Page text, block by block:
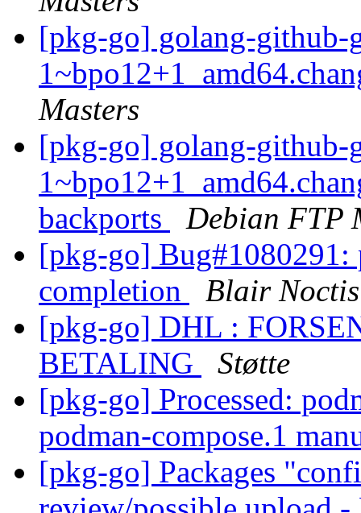
[pkg-go] golang-github-
Masters
[pkg-go] golang-github-
backports
Debian FTP
[pkg-go] Bug#1080291:
completion
Blair Noctis
[pkg-go] DHL :
BETALING
Støtte
[pkg-go] Processed:
podman-compose.1
[pkg-go] Packages